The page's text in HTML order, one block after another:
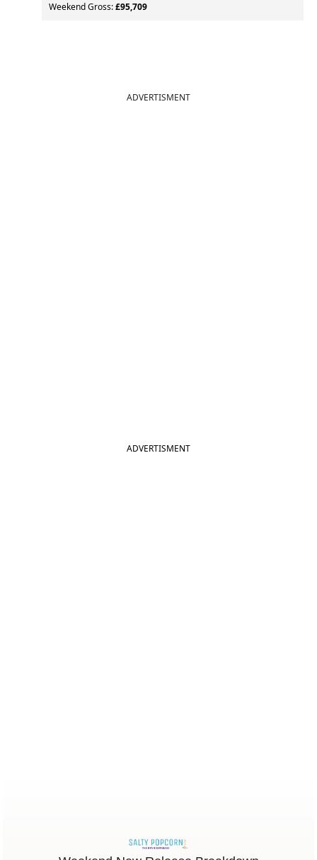
Weekend Gross:£95,709
ADVERTISMENT
ADVERTISMENT